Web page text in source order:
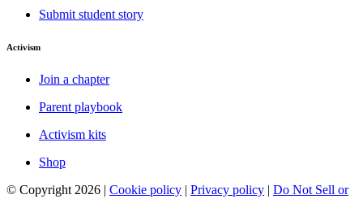
Submit student story
Activism
Join a chapter
Parent playbook
Activism kits
Shop
© Copyright 2026 | Cookie policy | Privacy policy | Do Not Sell or